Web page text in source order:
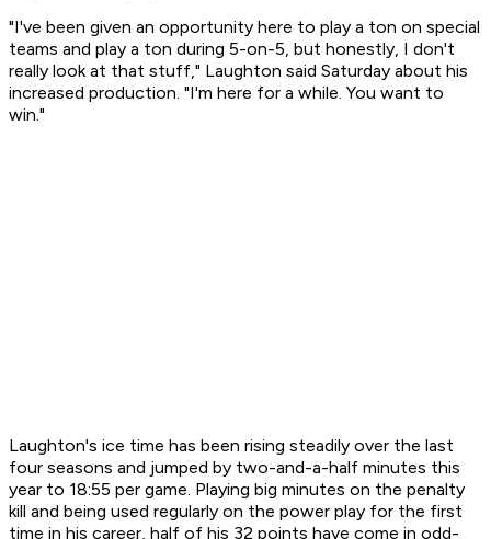
"I've been given an opportunity here to play a ton on special
teams and play a ton during 5-on-5, but honestly, I don't
really look at that stuff," Laughton said Saturday about his
increased production. "I'm here for a while. You want to
win."
Laughton's ice time has been rising steadily over the last
four seasons and jumped by two-and-a-half minutes this
year to 18:55 per game. Playing big minutes on the penalty
kill and being used regularly on the power play for the first
time in his career, half of his 32 points have come in odd-